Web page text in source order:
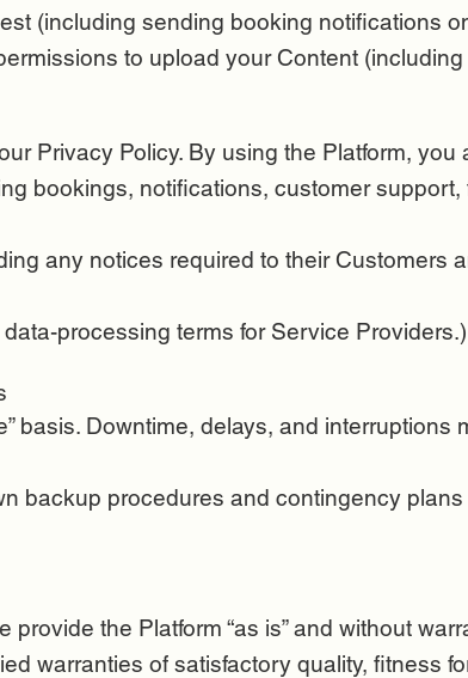
(including sending booking notifications
to upload your Content
Privacy Policy. By using the Platform,
bookings, notifications, customer
any notices required to their Customers
processing terms for Service Providers.)
basis. Downtime, delays, and
backup procedures and contingency
provide the Platform “as is” and without
warranties of satisfactory quality, fitness